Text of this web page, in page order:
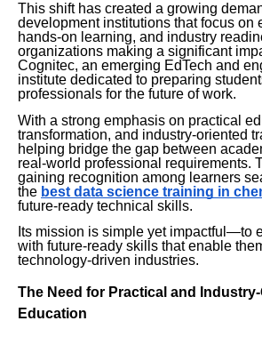
This shift has created a growing
development institutions that focus on
hands-on learning, and industry
organizations making a significant
Cognitec, an emerging EdTech and
institute dedicated to preparing
professionals for the future of work.
With a strong emphasis on practical
transformation, and industry-oriented
helping bridge the gap between
real-world professional requirements.
gaining recognition among learners
the best data science training in
future-ready technical skills.
Its mission is simple yet impactful—to
with future-ready skills that enable
technology-driven industries.
The Need for Practical and Industry-
Education